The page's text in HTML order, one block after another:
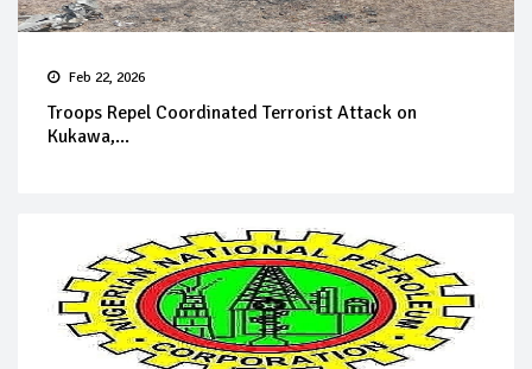
Feb 22, 2026
Troops Repel Coordinated Terrorist Attack on
Kukawa,...